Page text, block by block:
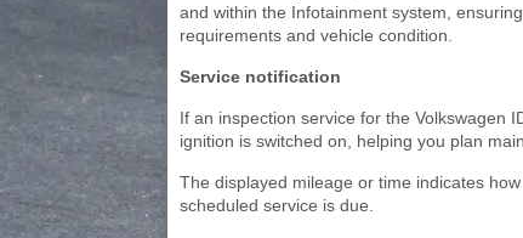
and within the Infotainment system,
requirements and vehicle condition.
Service notification
If an inspection service for the Volkswagen
ignition is switched on, helping you plan
The displayed mileage or time indicates
scheduled service is due.